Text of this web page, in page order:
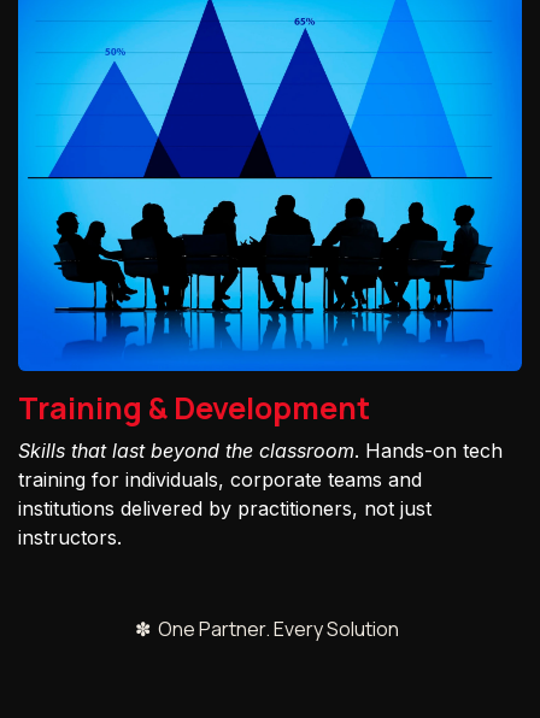
Training & Development
Skills that last beyond the classroom. Hands-on tech
training for individuals, corporate teams and
institutions delivered by practitioners, not just
instructors.
✽ One Partner. Every Solution